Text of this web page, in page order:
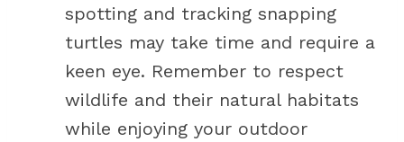
spotting and tracking snapping
turtles may take time and require a
keen eye. Remember to respect
wildlife and their natural habitats
while enjoying your outdoor